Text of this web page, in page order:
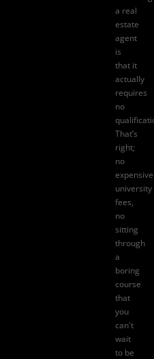
a real
estate
agent
is
that it
actually
requires
no
That’s
right;
no
expensive
university
fees,
no
sitting
through
a
boring
course
that
you
can't
wait
to be